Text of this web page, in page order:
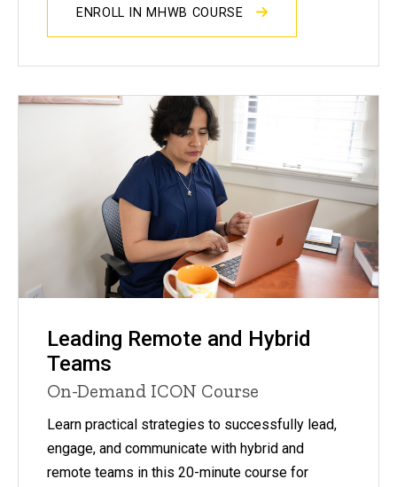
ENROLL IN MHWB COURSE
Leading Remote and Hybrid
Teams
On-Demand ICON Course
Learn practical strategies to successfully lead,
engage, and communicate with hybrid and
remote teams in this 20-minute course for